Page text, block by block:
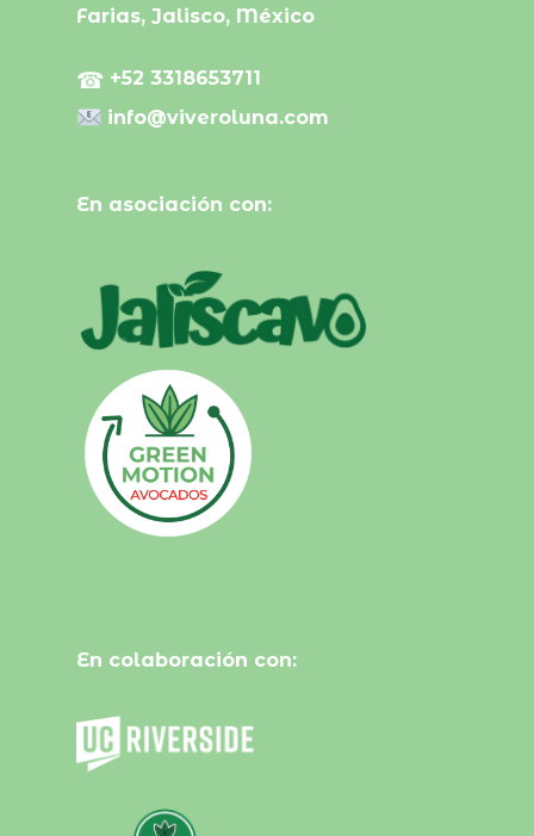
Farias, Jalisco, México
☎ +52 3318653711
info@viveroluna.com
En asociación con:
En colaboración con: